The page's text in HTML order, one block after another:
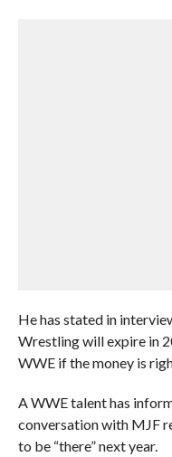
He has stated in
Wrestling will expire in
WWE if the money is
A WWE talent has
conversation with MJF
to be “there” next year.